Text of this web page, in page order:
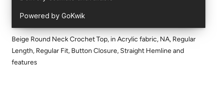
Beige Round Neck Crochet Top, in Acrylic fabric, NA, Regular
Length, Regular Fit, Button Closure, Straight Hemline and
features